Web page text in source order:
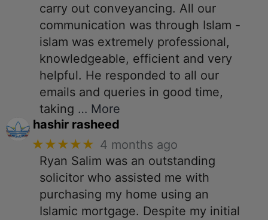
carry out conveyancing. All our
communication was through Islam -
islam was extremely professional,
knowledgeable, efficient and very
helpful. He responded to all our
emails and queries in good time,
taking … More
hashir rasheed
★★★★★ 4 months ago
Ryan Salim was an outstanding
solicitor who assisted me with
purchasing my home using an
Islamic mortgage. Despite my initial